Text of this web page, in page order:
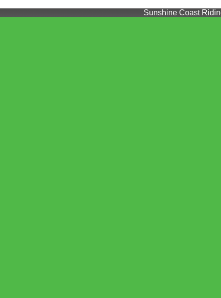
Sunshine Coast